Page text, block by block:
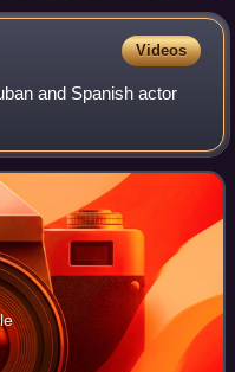
Videos
and Spanish actor